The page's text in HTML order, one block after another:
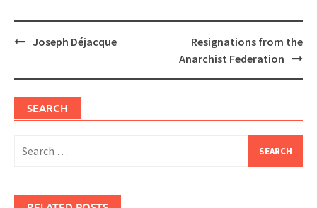
PostJoseph Déjacque
Resignations from the
Anarchist Federation
SEARCH
for: